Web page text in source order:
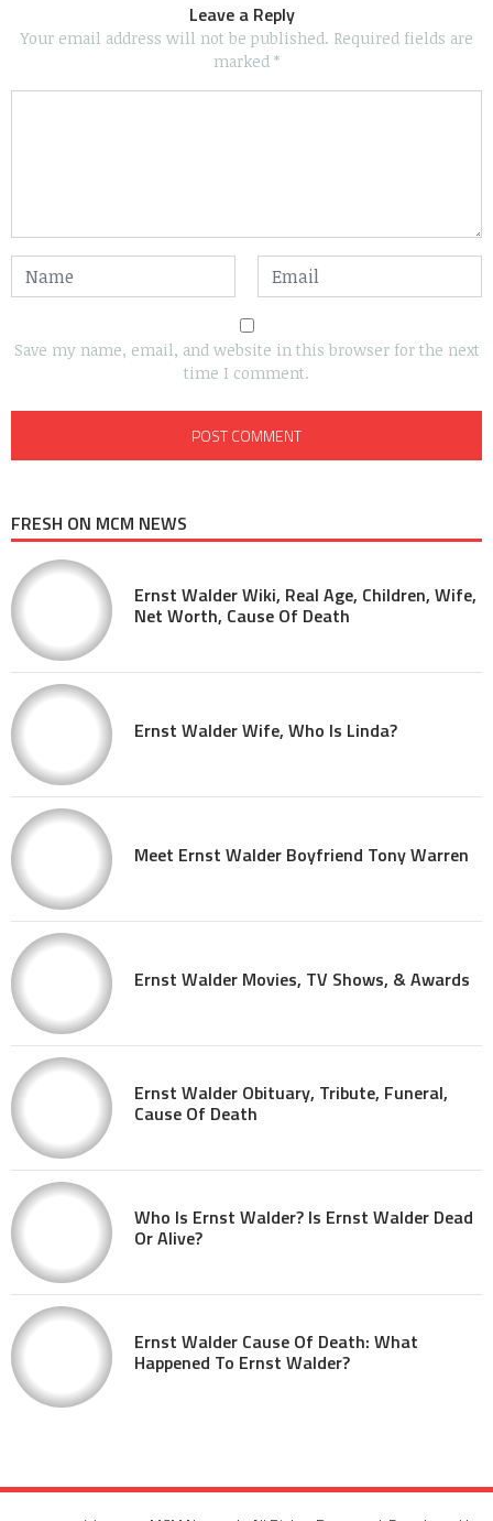
Leave a Reply
Your email address will not be published. Required fields are
marked *
Save my name, email, and website in this browser for the next
time I comment.
FRESH ON MCM NEWS
Ernst Walder Wiki, Real Age, Children, Wife,
Net Worth, Cause Of Death
Ernst Walder Wife, Who Is Linda?
Meet Ernst Walder Boyfriend Tony Warren
Ernst Walder Movies, TV Shows, & Awards
Ernst Walder Obituary, Tribute, Funeral,
Cause Of Death
Who Is Ernst Walder? Is Ernst Walder Dead
Or Alive?
Ernst Walder Cause Of Death: What
Happened To Ernst Walder?